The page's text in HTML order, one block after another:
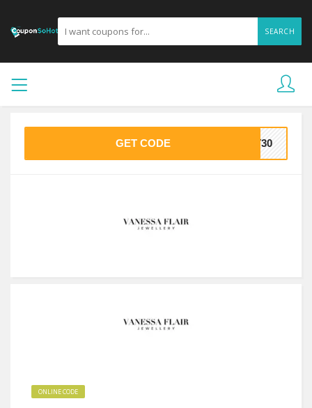
SEARCH
GET CODE ST30
ONLINE CODE